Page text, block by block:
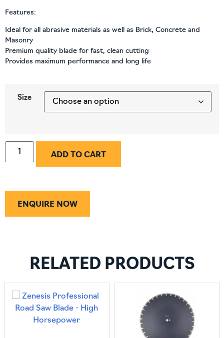
Features:
Ideal for all abrasive materials as well as Brick, Concrete and
Masonry
Premium quality blade for fast, clean cutting
Provides maximum performance and long life
Size
ADD TO CART
ENQUIRE NOW
RELATED PRODUCTS